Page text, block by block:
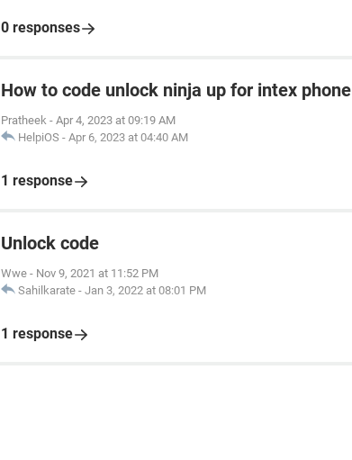
0 responses
How to code unlock ninja up for intex phone
Pratheek - Apr 4, 2023 at 09:19 AM
HelpiOS - Apr 6, 2023 at 04:40 AM
1 response
Unlock code
Wwe - Nov 9, 2021 at 11:52 PM
Sahilkarate - Jan 3, 2022 at 08:01 PM
1 response